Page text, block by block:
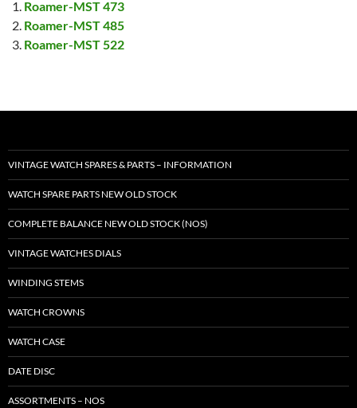
Roamer-MST 473
Roamer-MST 485
Roamer-MST 522
VINTAGE WATCH SPARES & PARTS – INFORMATION
WATCH SPARE PARTS NEW OLD STOCK
COMPLETE BALANCE NEW OLD STOCK (NOS)
VINTAGE WATCHES DIALS
WINDING STEMS
WATCH CROWNS
WATCH CASE
DATE DISC
ASSORTMENTS – NOS